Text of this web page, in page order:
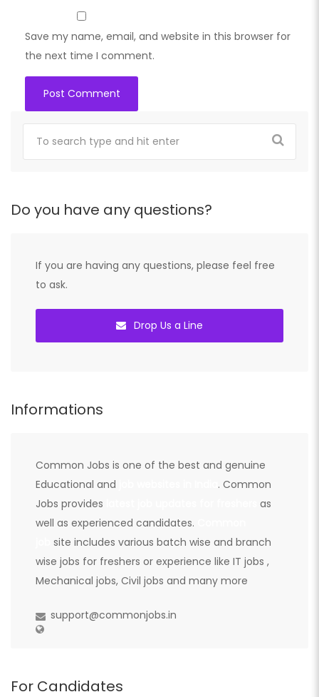
Save my name, email, and website in this browser for
the next time I comment.
Do you have any questions?
If you are having any questions, please feel free
to ask.
Drop Us a Line
Informations
Common Jobs is one of the best and genuine
Educational and
. Common
Jobs provides
as
well as experienced candidates.
site includes various batch wise and branch
wise jobs for freshers or experience like IT jobs ,
Mechanical jobs, Civil jobs and many more
support@commonjobs.in
For Candidates